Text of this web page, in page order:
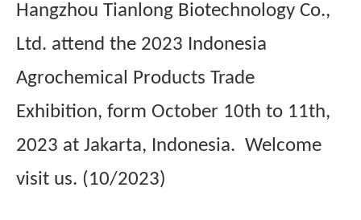
Hangzhou Tianlong Biotechnology Co.,
Ltd. attend the 2023 Indonesia
Agrochemical Products Trade
Exhibition, form October 10th to 11th,
2023 at Jakarta, Indonesia. Welcome
visit us. (10/2023)